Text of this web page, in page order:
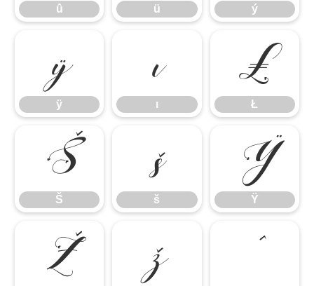
û ü ý
ÿ
ÿ
ı
ı
Ł
Ł
Š
Š
š
š
Ÿ
Ÿ
Ž ž ˆ